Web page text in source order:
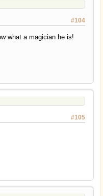
#104
what a magician he is!
#105